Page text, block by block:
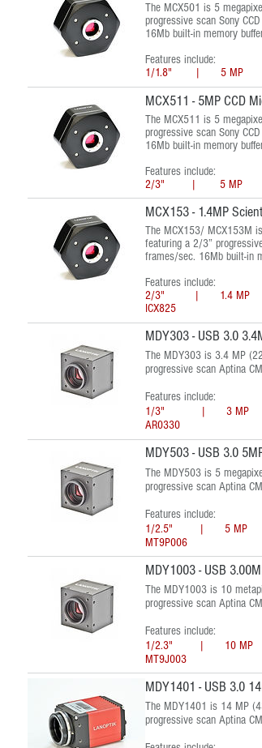
The MCX501 is 5
progressive scan Sony
16Mb built-in memory
Features include:
1/1.8" | 5 MP |
MCX511 - 5MP CCD
The MCX511 is 5
progressive scan Sony
16Mb built-in memory
Features include:
2/3" | 5 MP |
MCX153 - 1.4MP
The MCX153/ MCX153M
featuring a 2/3”
frames/sec. 16Mb built-in
Features include:
2/3" | 1.4 MP |
ICX825
MDY303 - USB 3.0
The MDY303 is 3.4 MP
progressive scan Aptina
Features include:
1/3" | 3 MP |
AR0330
MDY503 - USB 3.0
The MDY503 is 5
progressive scan Aptina
Features include:
1/2.5" | 5 MP |
MT9P006
MDY1003 - USB
The MDY1003 is 10
progressive scan Aptina
Features include:
1/2.3" | 10 MP |
MT9J003
MDY1401 - USB 3.0
The MDY1401 is 14 MP
progressive scan Aptina